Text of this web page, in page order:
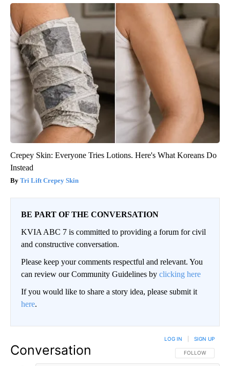
Crepey Skin: Everyone Tries Lotions. Here's What Koreans Do
Instead
Tri Lift Crepey Skin
BE PART OF THE CONVERSATION
KVIA ABC 7 is committed to providing a forum for civil
and constructive conversation.
Please keep your comments respectful and relevant. You
can review our Community Guidelines by clicking here
If you would like to share a story idea, please submit it
here.
Conversation FOLLOW THIS
FOLLOW
LOG IN SIGN UP